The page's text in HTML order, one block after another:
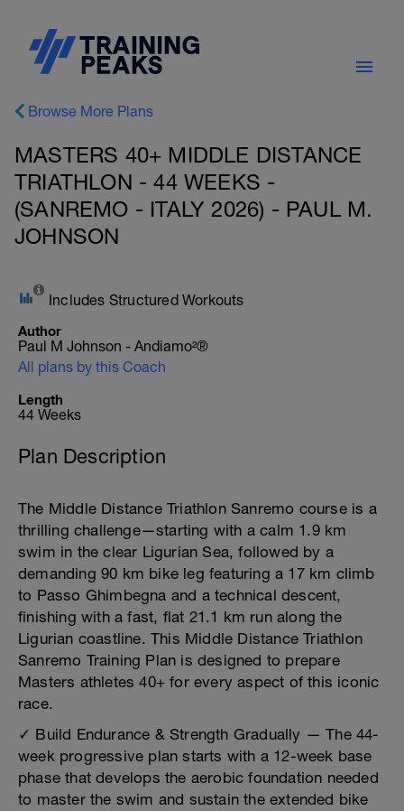
Browse More Plans
MASTERS 40+ MIDDLE DISTANCE
TRIATHLON - 44 WEEKS -
(SANREMO - ITALY 2026) - PAUL M.
JOHNSON
Includes Structured Workouts
Author
Paul M Johnson - Andiamo²®
All plans by this Coach
Length
44 Weeks
Plan Description
The Middle Distance Triathlon Sanremo course is a
thrilling challenge—starting with a calm 1.9 km
swim in the clear Ligurian Sea, followed by a
demanding 90 km bike leg featuring a 17 km climb
to Passo Ghimbegna and a technical descent,
finishing with a fast, flat 21.1 km run along the
Ligurian coastline. This Middle Distance Triathlon
Sanremo Training Plan is designed to prepare
Masters athletes 40+ for every aspect of this iconic
race.
✓ Build Endurance & Strength Gradually — The 44-
week progressive plan starts with a 12-week base
phase that develops the aerobic foundation needed
to master the swim and sustain the extended bike